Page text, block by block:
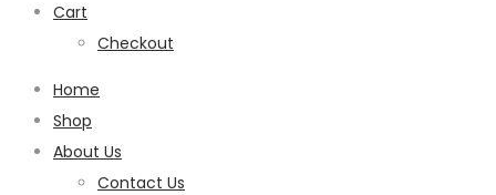
Cart
Checkout
Home
Shop
About Us
Contact Us